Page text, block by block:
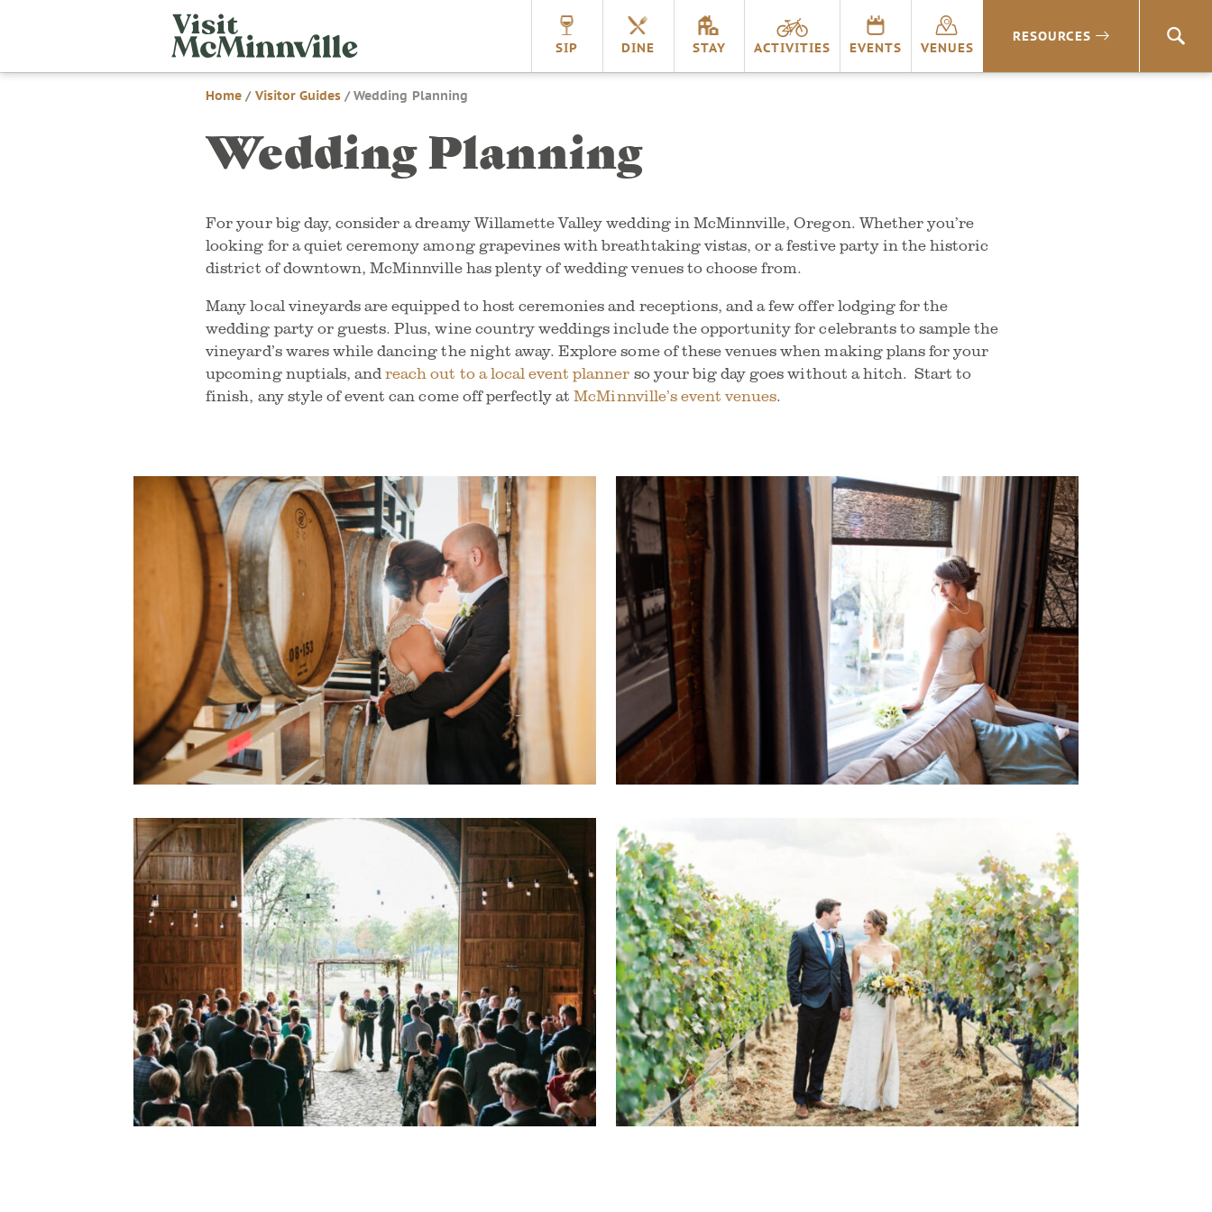
SIP DINE STAY ACTIVITIES EVENTS VENUES
RESOURCES
Home / Visitor Guides /Wedding Planning
Wedding Planning
For your big day, consider a dreamy Willamette Valley wedding in McMinnville, Oregon. Whether you’re
looking for a quiet ceremony among grapevines with breathtaking vistas, or a festive party in the historic
district of downtown, McMinnville has plenty of wedding venues to choose from.
Many local vineyards are equipped to host ceremonies and receptions, and a few offer lodging for the
wedding party or guests. Plus, wine country weddings include the opportunity for celebrants to sample the
vineyard’s wares while dancing the night away. Explore some of these venues when making plans for your
upcoming nuptials, andreach out to a local event planner so your big day goes without a hitch. Start to
finish, any style of event can come off perfectly atMcMinnville’s event venues.